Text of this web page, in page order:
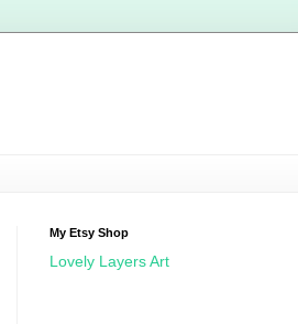
My Etsy Shop
Lovely Layers Art